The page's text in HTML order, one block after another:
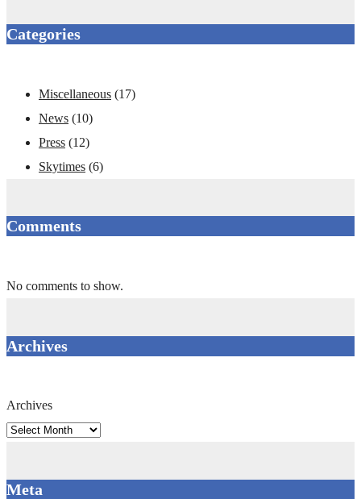
Categories
Miscellaneous (17)
News (10)
Press (12)
Skytimes (6)
Comments
No comments to show.
Archives
Archives
Meta